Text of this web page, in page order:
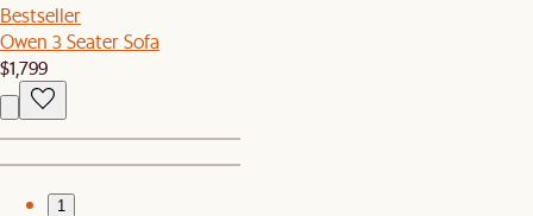
Bestseller
Owen 3 Seater Sofa
$1,799
1